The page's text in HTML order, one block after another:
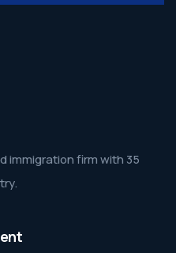
immigration firm with 35